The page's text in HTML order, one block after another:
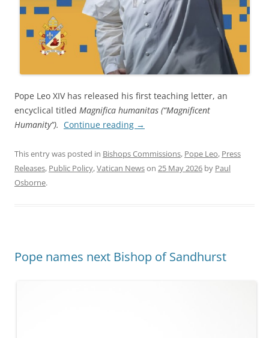
Pope Leo XIV has released his first teaching letter, an
encyclical titled Magnifica humanitas (“Magnificent
Humanity”). Continue reading →
This entry was posted in Bishops Commissions, Pope Leo, Press
Releases, Public Policy,Vatican Newson 25 May 2026 by Paul
Osborne.
Pope names next Bishop of Sandhurst